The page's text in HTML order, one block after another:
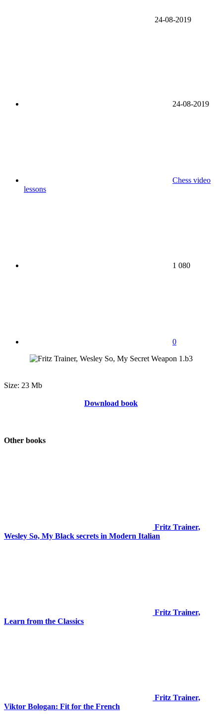
24-08-2019
24-08-2019
Chess video
lessons
1 080
0
Size: 23 Mb
Download book
Other books
Fritz Trainer,
Wesley So, My Black secrets in Modern Italian
Fritz Trainer,
Learn from the Classics
Fritz Trainer,
Viktor Bologan: Fit for the French